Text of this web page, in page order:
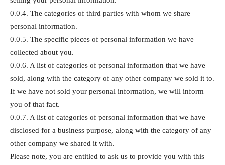
0.0.4. The categories of third parties with whom we share
personal information.
0.0.5. The specific pieces of personal information we have
collected about you.
0.0.6. A list of categories of personal information that we have
sold, along with the category of any other company we sold it to.
If we have not sold your personal information, we will inform
you of that fact.
0.0.7. A list of categories of personal information that we have
disclosed for a business purpose, along with the category of any
other company we shared it with.
Please note, you are entitled to ask us to provide you with this